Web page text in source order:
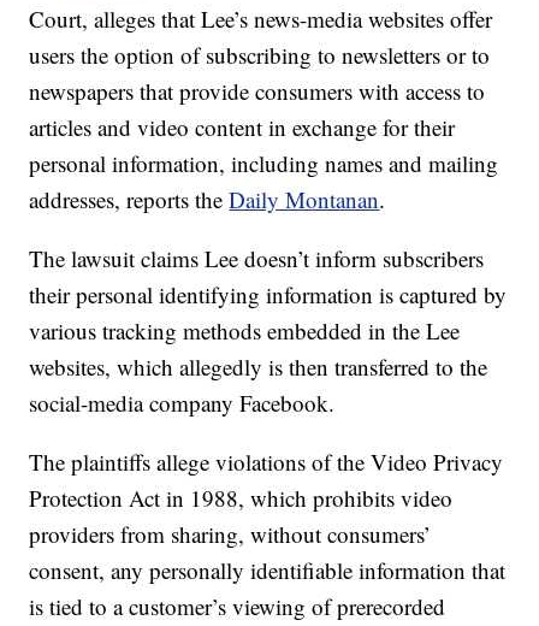
Court, alleges that Lee’s news-media websites offer
users the option of subscribing to newsletters or to
newspapers that provide consumers with access to
articles and video content in exchange for their
personal information, including names and mailing
addresses, reports theDaily Montanan.
The lawsuit claims Lee doesn’t inform subscribers
their personal identifying information is captured by
various tracking methods embedded in the Lee
websites, which allegedly is then transferred to the
social-media company Facebook.
The plaintiffs allege violations of the Video Privacy
Protection Act in 1988, which prohibits video
providers from sharing, without consumers’
consent, any personally identifiable information that
is tied to a customer’s viewing of prerecorded